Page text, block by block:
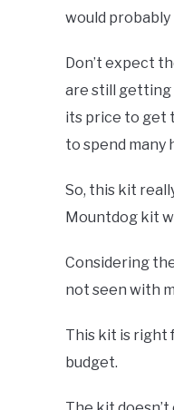
would probably
Don’t expect
are still getting
its price to get
to spend many
So, this kit
Mountdog kit
Considering
not seen with
This kit is right
budget.